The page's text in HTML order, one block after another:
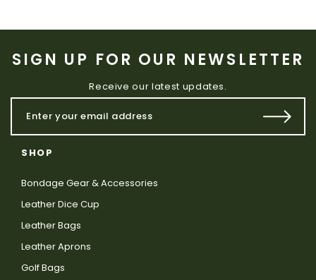
SIGN UP FOR OUR NEWSLETTER
Receive our latest updates.
SHOP
Bondage Gear & Accessories
Leather Dice Cup
Leather Bags
Leather Aprons
Golf Bags